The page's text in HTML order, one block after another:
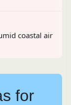
coastal air
for